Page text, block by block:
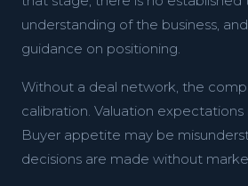
understanding of the business,
guidance on positioning.
Without a deal network, the
calibration. Valuation
Buyer appetite may be
decisions are made without